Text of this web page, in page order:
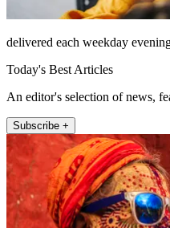
delivered each weekday
Today's Best Articles
An editor's selection of news,
Subscribe +